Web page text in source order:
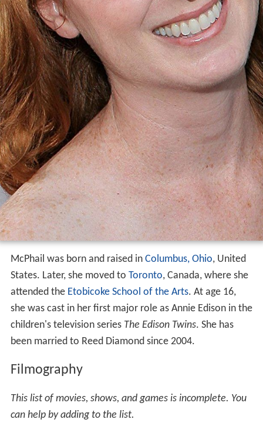
McPhail was born and raised in Columbus, Ohio, United
States. Later, she moved to Toronto, Canada, where she
attended the Etobicoke School of the Arts. At age 16,
she was cast in her first major role as Annie Edison in the
children's television series The Edison Twins. She has
been married to Reed Diamond since 2004.
Filmography
This list of movies, shows, and games is incomplete. You
can help by adding to the list.